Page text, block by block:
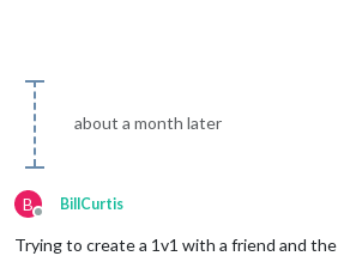
about a month later
B
Offline
BillCurtis
Trying to create a 1v1 with a friend and